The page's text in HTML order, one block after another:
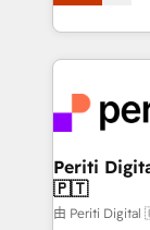
Year LATAM
business
you grow
力で顧客フロント
をする会社
トを組み込
ィブ・エージ
門が分立する
を、CRMを
思決定者・
HubSpot導入
Periti Digital 🇬🇧 🇺🇸 🇮🇪 🇨🇦
🇵🇹
由 Periti